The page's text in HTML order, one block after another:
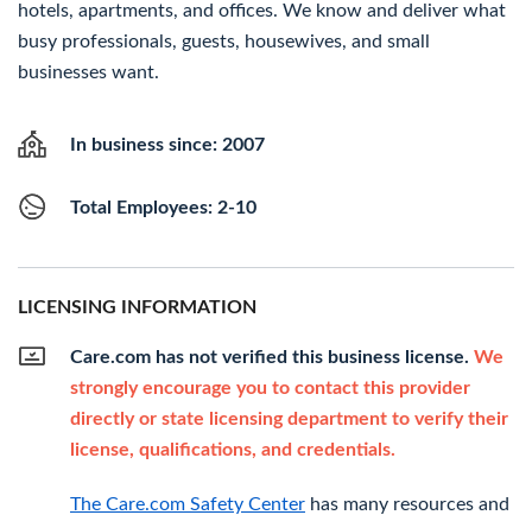
hotels, apartments, and offices. We know and deliver what
busy professionals, guests, housewives, and small
businesses want.
In business since: 2007
Total Employees: 2-10
LICENSING INFORMATION
Care.com has not verified this business license. We
strongly encourage you to contact this provider
directly or state licensing department to verify their
license, qualifications, and credentials.
The Care.com Safety Center has many resources and